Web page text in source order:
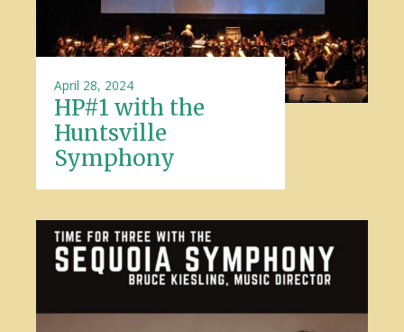
HP#1 with the
Huntsville
Symphony
April 28, 2024